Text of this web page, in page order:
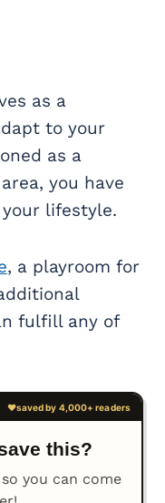
as a
to your
as a
you have
lifestyle.
, a playroom for
fulfill any of
this?
you can come